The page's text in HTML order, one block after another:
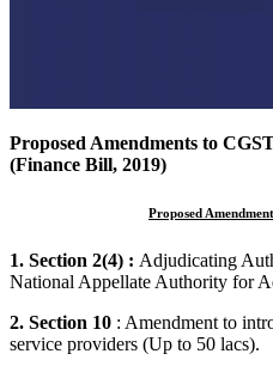
Proposed Amendments to
(Finance Bill, 2019)
Proposed
1. Section 2(4) : Adjudicating
National Appellate Authority for
2. Section 10 : Amendment to
service providers (Up to 50 lacs).